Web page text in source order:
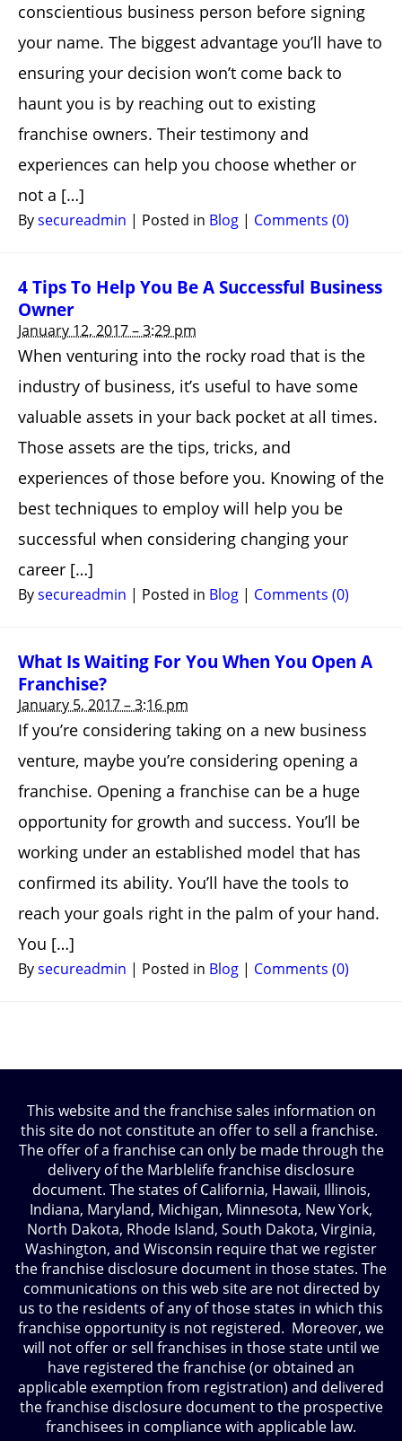
conscientious business person before signing
your name. The biggest advantage you’ll have to
ensuring your decision won’t come back to
haunt you is by reaching out to existing
franchise owners. Their testimony and
experiences can help you choose whether or
not a […]
Bysecureadmin | Posted in Blog | Comments (0)
4 Tips To Help You Be A Successful Business
Owner
January 12, 2017 – 3:29 pm
When venturing into the rocky road that is the
industry of business, it’s useful to have some
valuable assets in your back pocket at all times.
Those assets are the tips, tricks, and
experiences of those before you. Knowing of the
best techniques to employ will help you be
successful when considering changing your
career […]
Bysecureadmin | Posted in Blog | Comments (0)
What Is Waiting For You When You Open A
Franchise?
January 5, 2017 – 3:16 pm
If you’re considering taking on a new business
venture, maybe you’re considering opening a
franchise. Opening a franchise can be a huge
opportunity for growth and success. You’ll be
working under an established model that has
confirmed its ability. You’ll have the tools to
reach your goals right in the palm of your hand.
You […]
Bysecureadmin | Posted in Blog | Comments (0)
This website and the franchise sales information on
this site do not constitute an offer to sell a franchise.
The offer of a franchise can only be made through the
delivery of the Marblelife franchise disclosure
document. The states of California, Hawaii, Illinois,
Indiana, Maryland, Michigan, Minnesota, New York,
North Dakota, Rhode Island, South Dakota, Virginia,
Washington, and Wisconsin require that we register
the franchise disclosure document in those states. The
communications on this web site are not directed by
us to the residents of any of those states in which this
franchise opportunity is not registered. Moreover, we
will not offer or sell franchises in those state until we
have registered the franchise (or obtained an
applicable exemption from registration) and delivered
the franchise disclosure document to the prospective
franchisees in compliance with applicable law.